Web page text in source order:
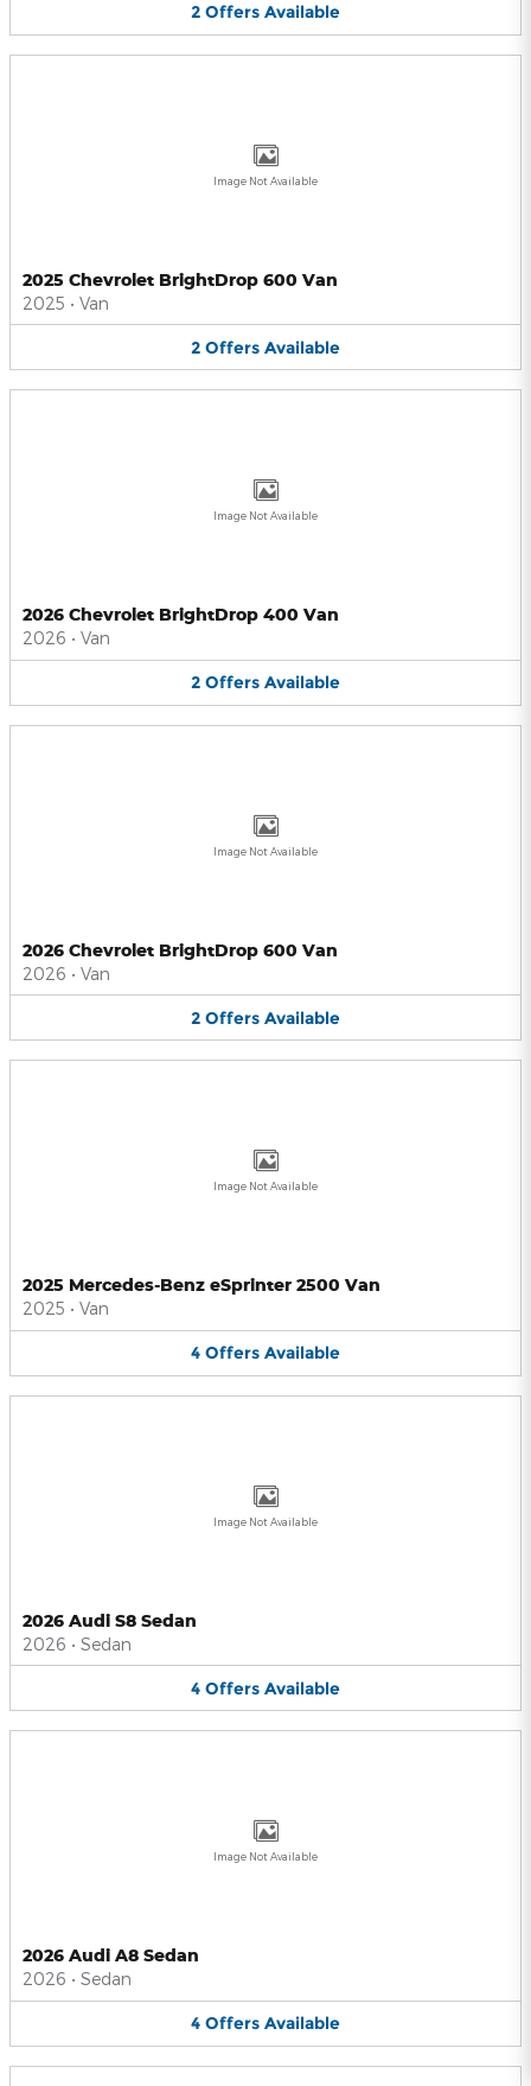
2 Offers Available
Image Not Available
2025 Chevrolet BrightDrop 600 Van
2025 • Van
2 Offers Available
Image Not Available
2026 Chevrolet BrightDrop 400 Van
2026 • Van
2 Offers Available
Image Not Available
2026 Chevrolet BrightDrop 600 Van
2026 • Van
2 Offers Available
Image Not Available
2025 Mercedes-Benz eSprinter 2500 Van
2025 • Van
4 Offers Available
Image Not Available
2026 Audi S8 Sedan
2026 • Sedan
4 Offers Available
Image Not Available
2026 Audi A8 Sedan
2026 • Sedan
4 Offers Available